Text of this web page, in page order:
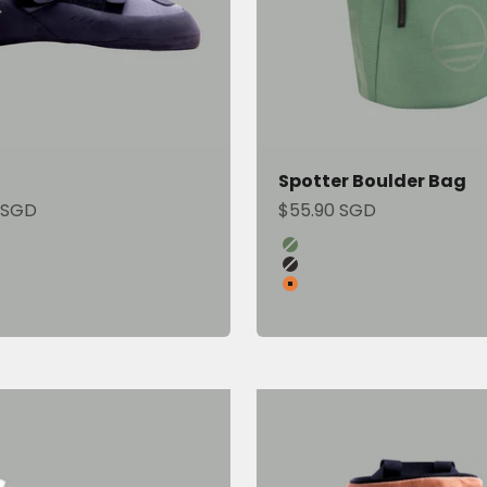
Spotter Boulder Bag
Sale price
$55.90 SGD
Color
Green Ivy
Onyx
Sandstone